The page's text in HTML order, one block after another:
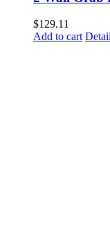
$129.11
Add to cart